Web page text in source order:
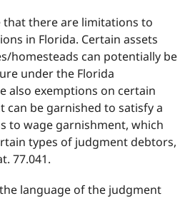
there are limitations to
in Florida. Certain assets
homesteads can potentially be
under the Florida
also exemptions on certain
can be garnished to satisfy a
to wage garnishment, which
types of judgment debtors,
77.041.
language of the judgment